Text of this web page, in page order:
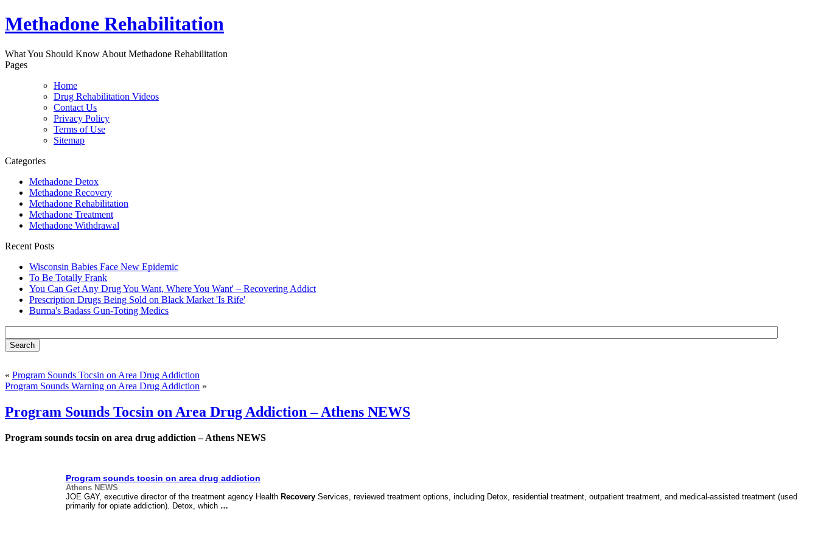
Methadone Rehabilitation
What You Should Know About Methadone Rehabilitation
Pages
Home
Drug Rehabilitation Videos
Contact Us
Privacy Policy
Terms of Use
Sitemap
Categories
Methadone Detox
Methadone Recovery
Methadone Rehabilitation
Methadone Treatment
Methadone Withdrawal
Recent Posts
Wisconsin Babies Face New Epidemic
To Be Totally Frank
You Can Get Any Drug You Want, Where You Want' – Recovering Addict
Prescription Drugs Being Sold on Black Market 'Is Rife'
Burma's Badass Gun-Toting Medics
« Program Sounds Tocsin on Area Drug Addiction
Program Sounds Warning on Area Drug Addiction »
Program Sounds Tocsin on Area Drug Addiction – Athens NEWS
Program sounds tocsin on area drug addiction – Athens NEWS
Program sounds tocsin on area drug addiction
Athens NEWS
JOE GAY, executive director of the treatment agency Health Recovery Services, reviewed treatment options, including Detox, residential treatment, outpatient treatment, and medical-assisted treatment (used
primarily for opiate addiction). Detox, which …